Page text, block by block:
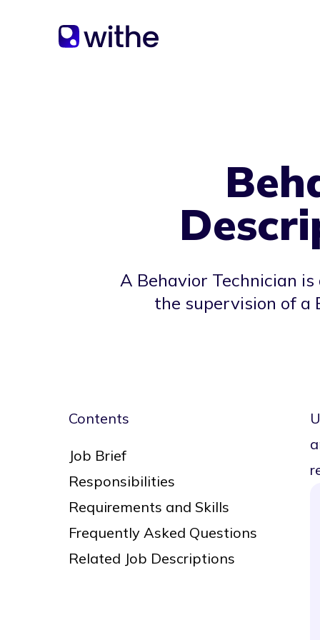
A Behavior Technician
the supervision of a
Contents
Job Brief
Responsibilities
Requirements and Skills
Frequently Asked Questions
Related Job Descriptions